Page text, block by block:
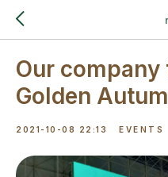
Our
Golden
2021-10-08 22:13 EVENTS